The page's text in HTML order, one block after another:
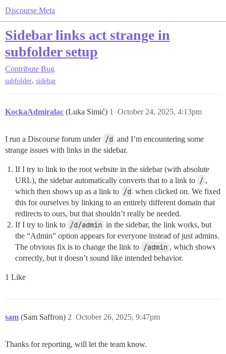
Discourse Meta
Sidebar links act strange in
subfolder setup
Contribute Bug
subfolder, sidebar
KockaAdmiralac (Luka Simić) October 24, 2025, 4:13pm
1
I run a Discourse forum under /d and I’m encountering some
strange issues with links in the sidebar.
If I try to link to the root website in the sidebar (with absolute
URL), the sidebar automatically converts that to a link to / ,
which then shows up as a link to /d when clicked on. We fixed
this for ourselves by linking to an entirely different domain that
redirects to ours, but that shouldn’t really be needed.
If I try to link to /d/admin in the sidebar, the link works, but
the “Admin” option appears for everyone instead of just admins.
The obvious fix is to change the link to /admin , which shows
correctly, but it doesn’t sound like intended behavior.
1 Like
sam (Sam Saffron) October 26, 2025, 9:47pm
2
Thanks for reporting, will let the team know.